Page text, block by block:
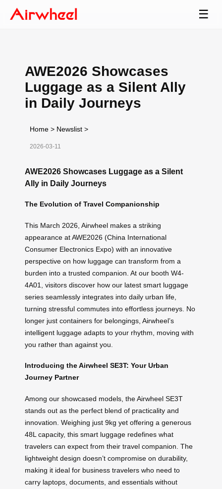
☰
AWE2026 Showcases
Luggage as a Silent Ally
in Daily Journeys
Home > Newslist >
2026-03-11
AWE2026 Showcases Luggage as a Silent
Ally in Daily Journeys
The Evolution of Travel Companionship
This March 2026, Airwheel makes a striking
appearance at AWE2026 (China International
Consumer Electronics Expo) with an innovative
perspective on how luggage can transform from a
burden into a trusted companion. At our booth W4-
4A01, visitors discover how our latest smart luggage
series seamlessly integrates into daily urban life,
turning stressful commutes into effortless journeys. No
longer just containers for belongings, Airwheel’s
intelligent luggage adapts to your rhythm, moving with
you rather than against you.
Introducing the Airwheel SE3T: Your Urban
Journey Partner
Among our showcased models, the Airwheel SE3T
stands out as the perfect blend of practicality and
innovation. Weighing just 9kg yet offering a generous
48L capacity, this smart luggage redefines what
travelers can expect from their travel companion. The
lightweight design doesn’t compromise on durability,
making it ideal for business travelers who need to
carry laptops, documents, and essentials without